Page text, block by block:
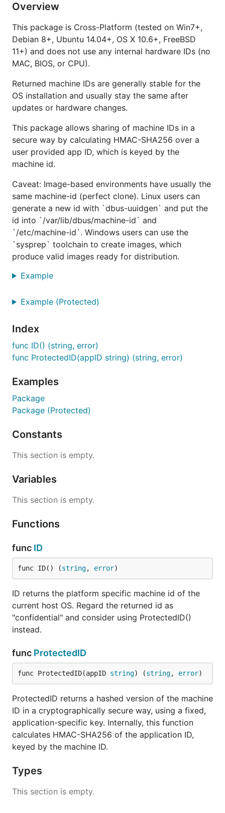
Ubuntu 14.04+, OS X 10.6+, FreeBSD 11+)
No admin privileges required
Hardware independent (no usage of MAC, BIOS
or CPU — those are too unreliable, especially in
a VM environment)
IDs are unique1 to the installed OS
Get the library with
You can also add the cli app directly to your
$GOPATH/bin with
Usage
package main
import (
  "fmt"
  "log"
  "github.com/denisbrodbeck/machineid"
)
func main() {
  if err != nil {
    log.Fatal(err)
  fmt.Println(id)
  "fmt"
)
func main() {
  id, err := machineid.ProtectedID("myAppName")
  if err != nil {
    log.Fatal(err)
  }
  fmt.Println(id)
Function: ID() (string, error)
Returns original machine id as a
Function: ProtectedID(appID string)
(string, error)
Returns hashed version of the machine ID as a
string . The hash is generated in a
application-specific key (calculates HMAC-SHA256
of the app ID, keyed by the machine ID).
Overview
This package is Cross-Platform (tested on Win7+,
Debian 8+, Ubuntu 14.04+, OS X 10.6+, FreeBSD
11+) and does not use any internal hardware IDs (no
MAC, BIOS, or CPU).
Returned machine IDs are generally stable for the
OS installation and usually stay the same after
updates or hardware changes.
This package allows sharing of machine IDs in a
secure way by calculating HMAC-SHA256 over a
user provided app ID, which is keyed by the
machine id.
Caveat: Image-based environments have usually the
same machine-id (perfect clone). Linux users can
generate a new id with `dbus-uuidgen` and put the
id into `/var/lib/dbus/machine-id` and
`/etc/machine-id`. Windows users can use the
`sysprep` toolchain to create images, which
produce valid images ready for distribution.
Example
Example (Protected)
Index
func ID() (string, error)
func ProtectedID(appID string) (string, error)
Examples
Package
Package (Protected)
Constants
This section is empty.
Variables
This section is empty.
Functions
func ID
func ID() (string, error)
ID returns the platform specific machine id of the
current host OS. Regard the returned id as
"confidential" and consider using ProtectedID()
instead.
func ProtectedID
func ProtectedID(appID string) (string, error)
ProtectedID returns a hashed version of the machine
ID in a cryptographically secure way, using a fixed,
application-specific key. Internally, this function
calculates HMAC-SHA256 of the application ID,
keyed by the machine ID.
Types
This section is empty.